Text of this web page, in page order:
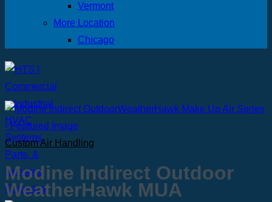
Vermont
More Location
Chicago
Custom Air Handling
Modine Indirect Outdoor
WeatherHawk MUA